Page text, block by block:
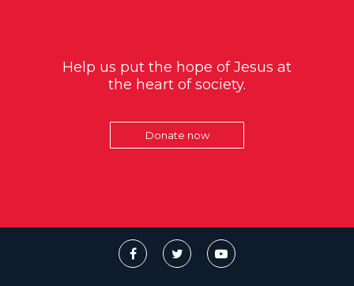
Help us put the hope of Jesus at
the heart of society.
Donate now